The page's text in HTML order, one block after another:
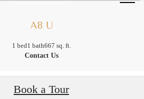
A8 U
1 bed1 bath667 sq. ft.
Contact Us
Book a Tour